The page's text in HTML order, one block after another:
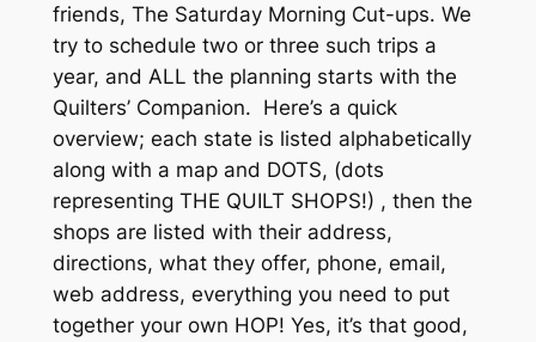
friends, The Saturday Morning Cut-ups. We
try to schedule two or three such trips a
year, and ALL the planning starts with the
Quilters’ Companion. Here’s a quick
overview; each state is listed alphabetically
along with a map and DOTS, (dots
representing THE QUILT SHOPS!) , then the
shops are listed with their address,
directions, what they offer, phone, email,
web address, everything you need to put
together your own HOP! Yes, it’s that good,